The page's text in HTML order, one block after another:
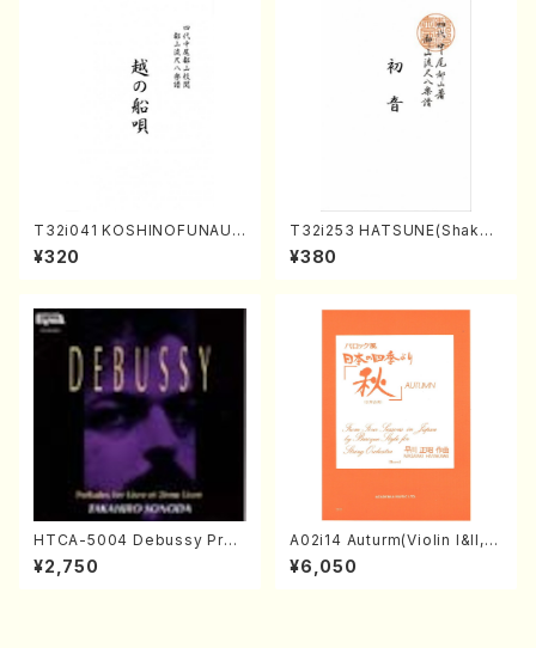
T32i041 KOSHINOFUNAUT
A(shakuhachi/F. Ryuzan /F
ull Score)
¥320
T32i253 HATSUNE(Shakuh
achi/M. Kengyo /Full Scor
e)
¥380
HTCA-5004 Debussy Prel
udes 1, 2(Piano/Debussy /
CD)
¥2,750
A02i14 Auturm(Violin I&II,Vi
ola,Cello,Double bass,Ce
mbalo/M. HAYAKAWA /Full
¥6,050